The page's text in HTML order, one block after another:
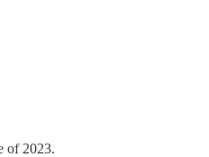
of 2023.